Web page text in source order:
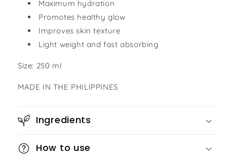
Maximum hydration
Promotes healthy glow
Improves skin texture
Light weight and fast absorbing
Size: 250 ml
MADE IN THE PHILIPPINES
Ingredients
How to use